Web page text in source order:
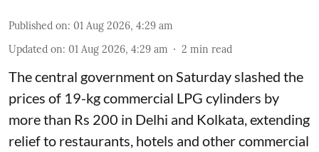
Published on: 01 Aug 2026, 4:29 am
Updated on: 01 Aug 2026, 4:29 am 2 min read
The central government on Saturday slashed the
prices of 19-kg commercial LPG cylinders by
more than Rs 200 in Delhi and Kolkata, extending
relief to restaurants, hotels and other commercial